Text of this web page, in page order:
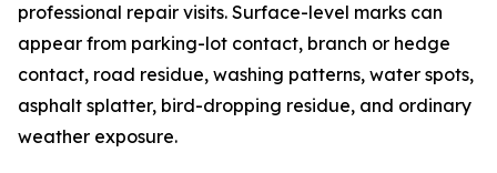
professional repair visits. Surface-level marks can
appear from parking-lot contact, branch or hedge
contact, road residue, washing patterns, water spots,
asphalt splatter, bird-dropping residue, and ordinary
weather exposure.